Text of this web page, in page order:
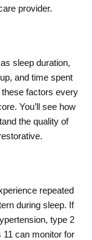
provider.
sleep duration,
and time spent
factors every
You’ll see how
the quality of
repeated
during sleep. If
type 2
can monitor for